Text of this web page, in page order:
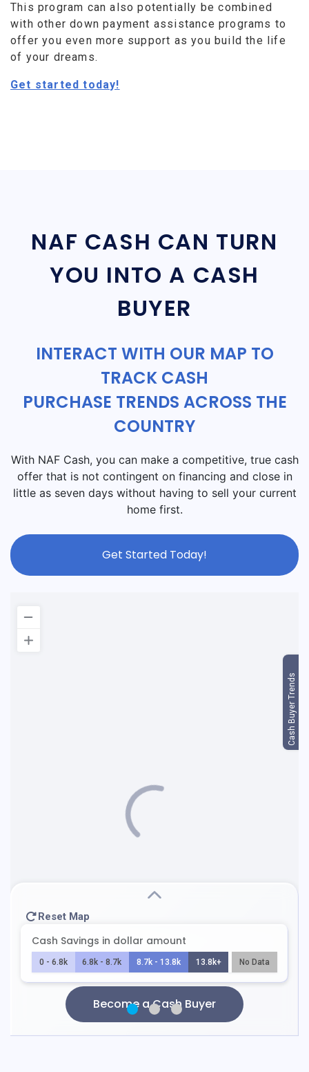
This program can also potentially be combined
with other down payment assistance programs to
offer you even more support as you build the life
of your dreams.
Get started today!
NAF CASH CAN TURN
YOU INTO A CASH
BUYER
INTERACT WITH OUR MAP TO
TRACK CASH
PURCHASE TRENDS ACROSS THE
COUNTRY
With NAF Cash, you can make a competitive, true cash
offer that is not contingent on financing and close in
little as seven days without having to sell your current
home first.
Get Started Today!